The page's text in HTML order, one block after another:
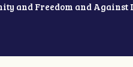
and Freedom and